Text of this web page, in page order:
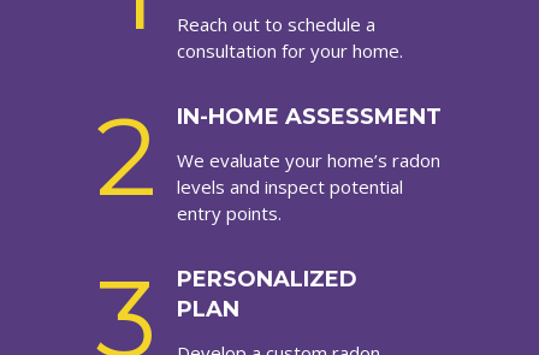
Reach out to schedule a
consultation for your home.
2 IN-HOME ASSESSMENT
We evaluate your home’s radon
levels and inspect potential
entry points.
3
PERSONALIZED
PLAN